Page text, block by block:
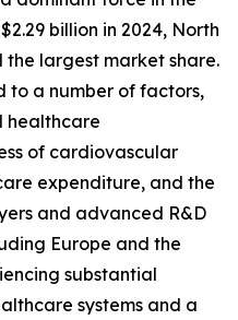
billion in 2024, North
largest market share.
to a number of factors,
healthcare
of cardiovascular
expenditure, and the
and advanced R&D
Europe and the
substantial
systems and a